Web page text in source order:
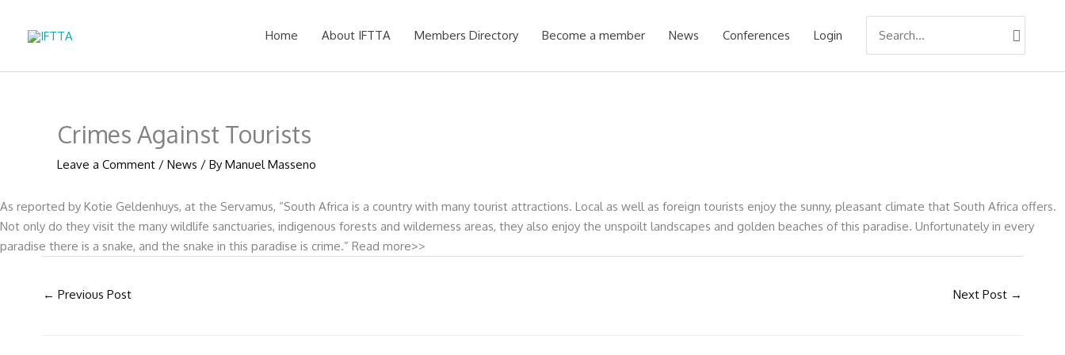
Home About IFTTA Members Directory Become a member News Conferences Login
for:
Crimes Against Tourists
Leave a Comment / News / By Manuel Masseno
As reported by Kotie Geldenhuys, at the Servamus, “South Africa is a country with many tourist attractions. Local as well as foreign tourists enjoy the sunny, pleasant climate that South Africa offers.
Not only do they visit the many wildlife sanctuaries, indigenous forests and wilderness areas, they also enjoy the unspoilt landscapes and golden beaches of this paradise. Unfortunately in every
paradise there is a snake, and the snake in this paradise is crime.” Read more>>
← Previous Post Next Post →